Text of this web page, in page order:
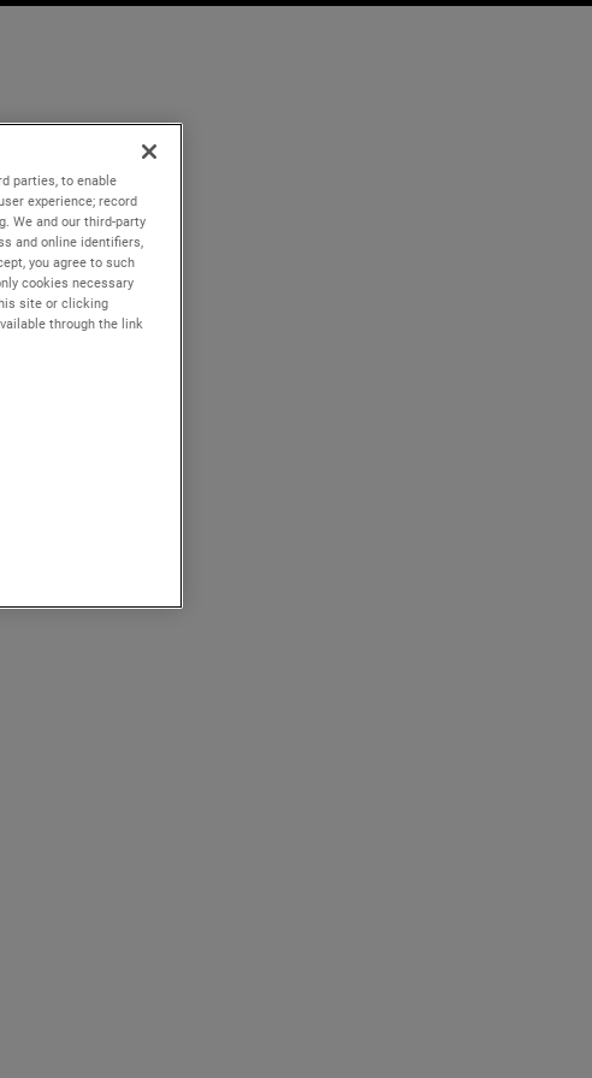
parties, to enable
experience; record
We and our third-party
and online identifiers,
you agree to such
cookies necessary
site or clicking
through the link